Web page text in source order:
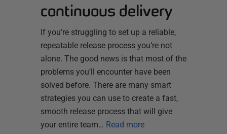
continuous delivery
If you’re struggling to set up a reliable,
repeatable release process you’re not
alone. The good news is that most of the
problems you’ll encounter have been
solved before. There are many smart
strategies you can use to create a fast,
smooth release process that will give
your entire team… Read more